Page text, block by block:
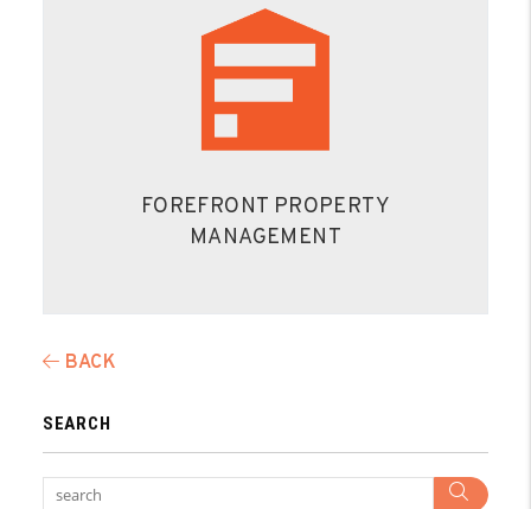
FOREFRONT PROPERTY
MANAGEMENT
BACK
SEARCH